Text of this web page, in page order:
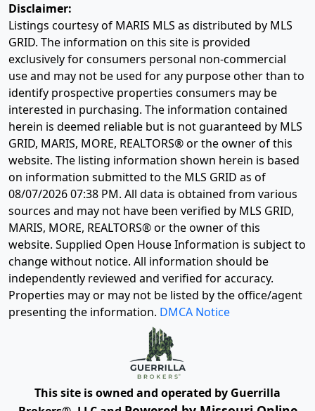
Disclaimer:
Listings courtesy of MARIS MLS as distributed by MLS
GRID. The information on this site is provided
exclusively for consumers personal non-commercial
use and may not be used for any purpose other than to
identify prospective properties consumers may be
interested in purchasing. The information contained
herein is deemed reliable but is not guaranteed by MLS
GRID, MARIS, MORE, REALTORS® or the owner of this
website. The listing information shown herein is based
on information submitted to the MLS GRID as of
08/07/2026 07:38 PM. All data is obtained from various
sources and may not have been verified by MLS GRID,
MARIS, MORE, REALTORS® or the owner of this
website. Supplied Open House Information is subject to
change without notice. All information should be
independently reviewed and verified for accuracy.
Properties may or may not be listed by the office/agent
presenting the information. DMCA Notice
This site is owned and operated by Guerrilla